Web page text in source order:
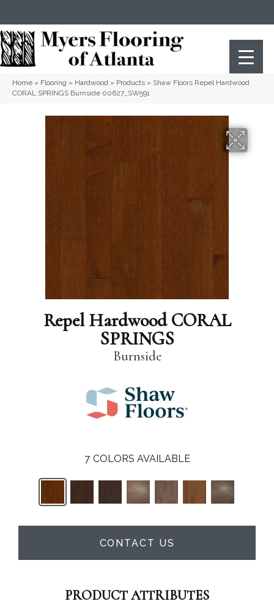
Home » Flooring » Hardwood » Products » Shaw Floors Repel Hardwood
CORAL SPRINGS Burnside 00627_SW591
Repel Hardwood CORAL
SPRINGS
Burnside
7 COLORS AVAILABLE
CONTACT US
PRODUCT ATTRIBUTES